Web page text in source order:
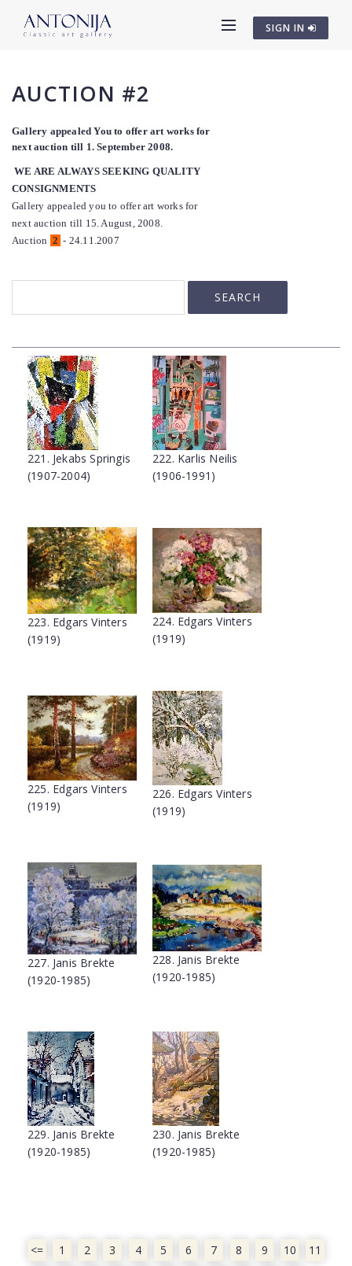
SIGN IN
AUCTION #2
Gallery appealed You to offer art works for
next auction till 1. September 2008.
WE ARE ALWAYS SEEKING QUALITY
CONSIGNMENTS
Gallery appealed you to offer art works for
next auction till 15. August, 2008.
Auction 2 - 24.11.2007
221. Jekabs Springis
(1907-2004)
222. Karlis Neilis
(1906-1991)
223. Edgars Vinters
(1919)
224. Edgars Vinters
(1919)
225. Edgars Vinters
(1919)
226. Edgars Vinters
(1919)
227. Janis Brekte
(1920-1985)
228. Janis Brekte
(1920-1985)
229. Janis Brekte
(1920-1985)
230. Janis Brekte
(1920-1985)
<= 1 2 3 4 5 6 7 8 9 10
11